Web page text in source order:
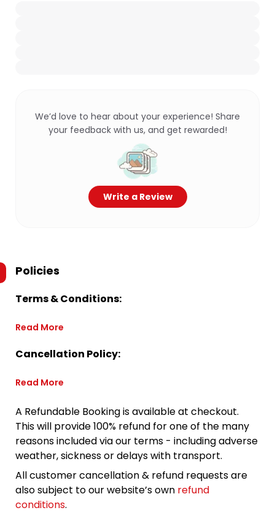
We’d love to hear about your experience! Share
your feedback with us, and get rewarded!
Write a Review
Policies
Terms & Conditions:
Read More
Cancellation Policy:
Read More
A Refundable Booking is available at checkout.
This will provide 100% refund for one of the many
reasons included via our terms - including adverse
weather, sickness or delays with transport.
All customer cancellation & refund requests are
also subject to our website’s own refund
conditions.